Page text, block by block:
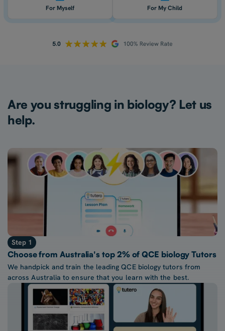
For Myself For My Child
Are you struggling in biology? Let us
help.
Step 1
Choose from Australia's top 2% of QCE biology Tutors
We handpick and train the leading QCE biology tutors from
across Australia to ensure that you learn with the best.